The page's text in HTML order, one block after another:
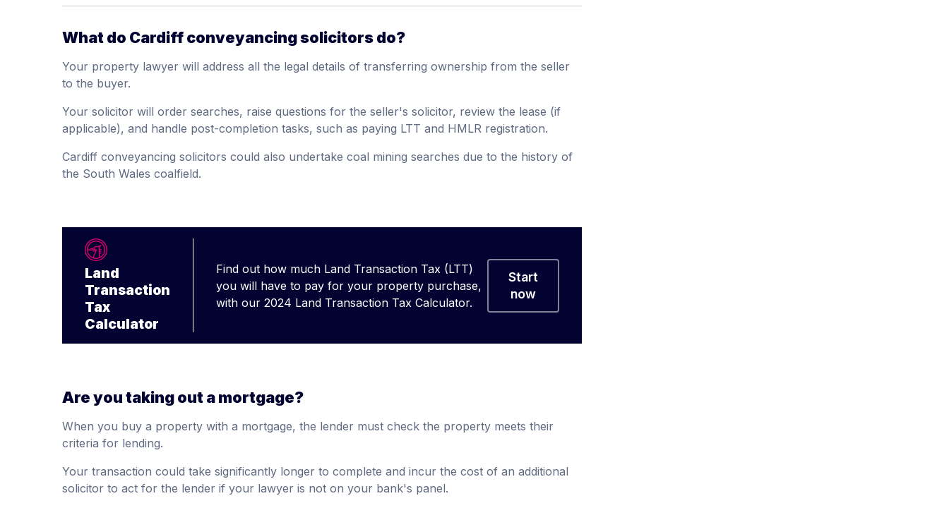
What do Cardiff conveyancing solicitors do?
Your property lawyer will address all the legal details of transferring ownership from the seller
to the buyer.
Your solicitor will order searches, raise questions for the seller's solicitor, review the lease (if
applicable), and handle post-completion tasks, such as paying LTT and HMLR registration.
Cardiff conveyancing solicitors could also undertake coal mining searches due to the history of
the South Wales coalfield.
Land
Transaction
Tax
Calculator
Find out how much Land Transaction Tax (LTT)
you will have to pay for your property purchase,
with our 2024 Land Transaction Tax Calculator.
Start
now
Are you taking out a mortgage?
When you buy a property with a mortgage, the lender must check the property meets their
criteria for lending.
Your transaction could take significantly longer to complete and incur the cost of an additional
solicitor to act for the lender if your lawyer is not on your bank's panel.